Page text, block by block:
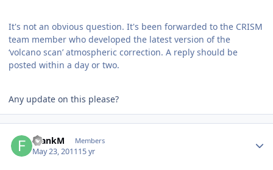
It's not an obvious question. It's been forwarded to the CRISM
team member who developed the latest version of the
‘volcano scan’ atmospheric correction. A reply should be
posted within a day or two.
Any update on this please?
FrankM Members
May 23, 201115 yr